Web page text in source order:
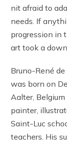
nit afraid to
needs. If
progression in
art took a
Bruno-René de
was born on
Aalter,
painter,
Saint-Luc
teachers. His